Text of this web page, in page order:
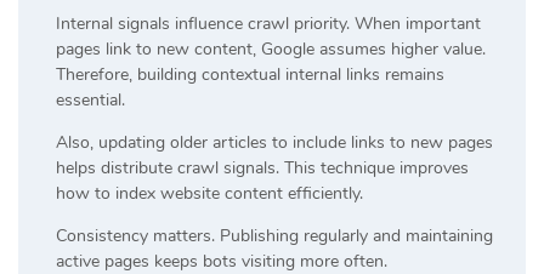
Internal signals influence crawl priority. When important
pages link to new content, Google assumes higher value.
Therefore, building contextual internal links remains
essential.
Also, updating older articles to include links to new pages
helps distribute crawl signals. This technique improves
how to index website content efficiently.
Consistency matters. Publishing regularly and maintaining
active pages keeps bots visiting more often.